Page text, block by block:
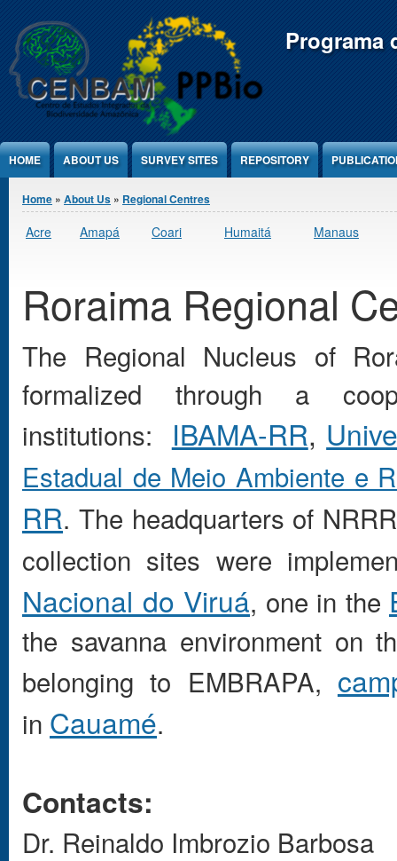
Programa
HOME ABOUT US SURVEY SITES REPOSITORY
You are here
Home » About Us » Regional Centres
Acre Amapá Coari Humaitá Manaus
Roraima Regional
The Regional Nucleus of
formalized through a
institutions:
IBAMA-RR,
Estadual de Meio Ambiente e
RR. The headquarters of
collection sites were
Nacional do Viruá, one in the
the savanna environment on
belonging to EMBRAPA,
in Cauamé.
Contacts:
Dr. Reinaldo Imbrozio Barbosa